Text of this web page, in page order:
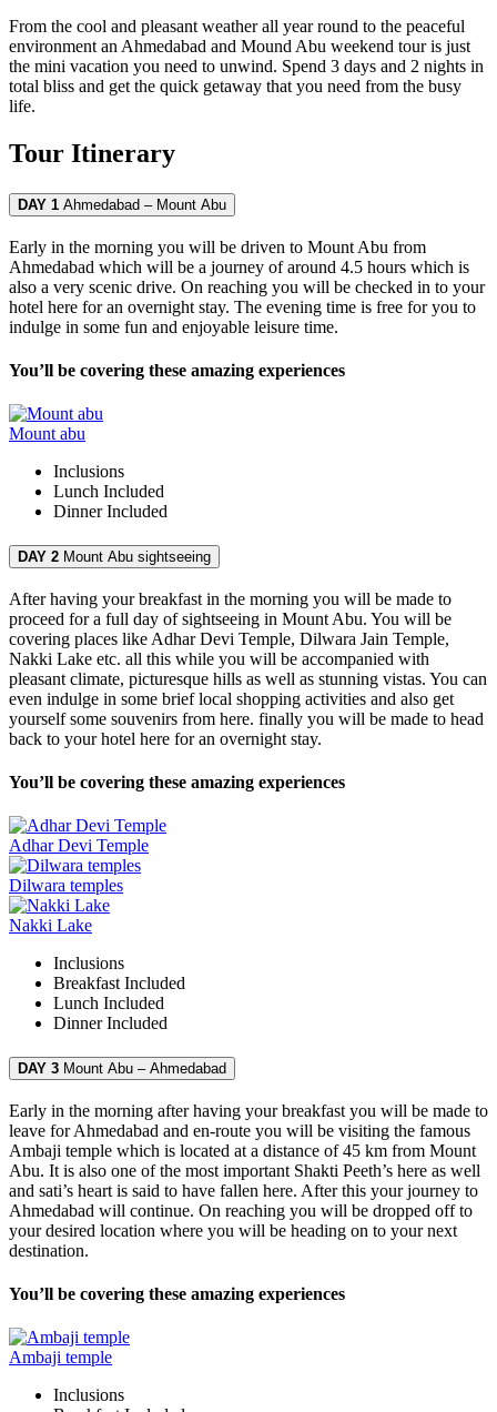
From the cool and pleasant weather all year round to the peaceful
environment an Ahmedabad and Mound Abu weekend tour is just
the mini vacation you need to unwind. Spend 3 days and 2 nights in
total bliss and get the quick getaway that you need from the busy
life.
Tour Itinerary
DAY 1 Ahmedabad – Mount Abu
Early in the morning you will be driven to Mount Abu from
Ahmedabad which will be a journey of around 4.5 hours which is
also a very scenic drive. On reaching you will be checked in to your
hotel here for an overnight stay. The evening time is free for you to
indulge in some fun and enjoyable leisure time.
You’ll be covering these amazing experiences
Mount abu
Inclusions
Lunch Included
DinnerIncluded
DAY 2 Mount Abu sightseeing
After having your breakfast in the morning you will be made to
proceed for a full day of sightseeing in Mount Abu. You will be
covering places like Adhar Devi Temple, Dilwara Jain Temple,
Nakki Lake etc. all this while you will be accompanied with
pleasant climate, picturesque hills as well as stunning vistas. You can
even indulge in some brief local shopping activities and also get
yourself some souvenirs from here. finally you will be made to head
back to your hotel here for an overnight stay.
You’ll be covering these amazing experiences
Adhar Devi Temple
Dilwara temples
Nakki Lake
Inclusions
Breakfast Included
Lunch Included
DinnerIncluded
DAY 3 Mount Abu – Ahmedabad
Early in the morning after having your breakfast you will be made to
leave for Ahmedabad and en-route you will be visiting the famous
Ambaji temple which is located at a distance of 45 km from Mount
Abu. It is also one of the most important Shakti Peeth’s here as well
and sati’s heart is said to have fallen here. After this your journey to
Ahmedabad will continue. On reaching you will be dropped off to
your desired location where you will be heading on to your next
destination.
You’ll be covering these amazing experiences
Ambaji temple
Inclusions